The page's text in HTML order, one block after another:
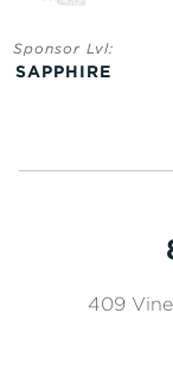
Sponsor Lvl:
SAPPHIRE
409